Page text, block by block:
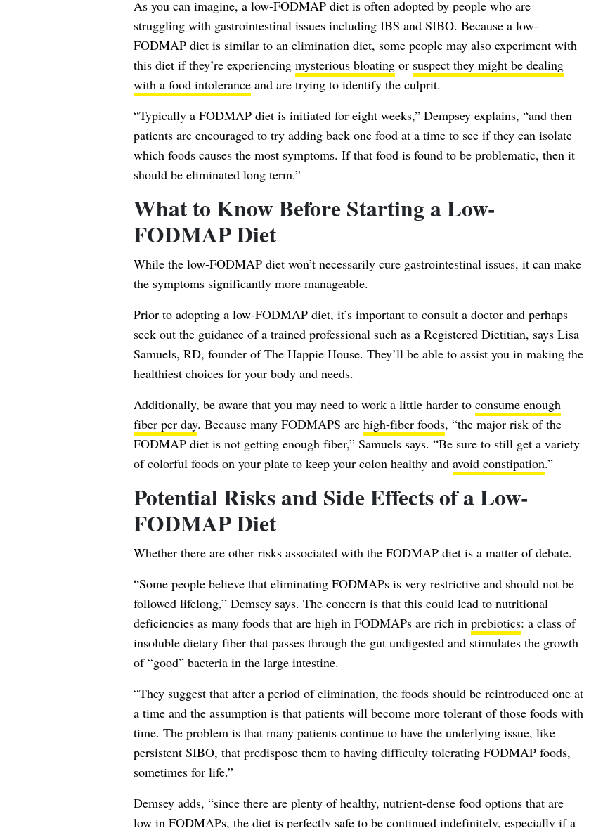
As you can imagine, a low-FODMAP diet is often adopted by people who are
struggling with gastrointestinal issues including IBS and SIBO. Because a low-
FODMAP diet is similar to an elimination diet, some people may also experiment with
this diet if they’re experiencing mysterious bloatingor suspect they might be dealing
with a food intoleranceand are trying to identify the culprit.
“Typically a FODMAP diet is initiated for eight weeks,” Dempsey explains, “and then
patients are encouraged to try adding back one food at a time to see if they can isolate
which foods causes the most symptoms. If that food is found to be problematic, then it
should be eliminated long term.”
What to Know Before Starting a Low-
FODMAP Diet
While the low-FODMAP diet won’t necessarily cure gastrointestinal issues, it can make
the symptoms significantly more manageable.
Prior to adopting a low-FODMAP diet, it’s important to consult a doctor and perhaps
seek out the guidance of a trained professional such as a Registered Dietitian, says Lisa
Samuels, RD, founder of The Happie House. They’ll be able to assist you in making the
healthiest choices for your body and needs.
Additionally, be aware that you may need to work a little harder to consume enough
fiber per day. Because many FODMAPS are high-fiber foods, “the major risk of the
FODMAP diet is not getting enough fiber,” Samuels says. “Be sure to still get a variety
of colorful foods on your plate to keep your colon healthy and avoid constipation.”
Potential Risks and Side Effects of a Low-
FODMAP Diet
Whether there are other risks associated with the FODMAP diet is a matter of debate.
“Some people believe that eliminating FODMAPs is very restrictive and should not be
followed lifelong,” Demsey says. The concern is that this could lead to nutritional
deficiencies as many foods that are high in FODMAPs are rich in prebiotics: a class of
insoluble dietary fiber that passes through the gut undigested and stimulates the growth
of “good” bacteria in the large intestine.
“They suggest that after a period of elimination, the foods should be reintroduced one at
a time and the assumption is that patients will become more tolerant of those foods with
time. The problem is that many patients continue to have the underlying issue, like
persistent SIBO, that predispose them to having difficulty tolerating FODMAP foods,
sometimes for life.”
Demsey adds, “since there are plenty of healthy, nutrient-dense food options that are
low in FODMAPs, the diet is perfectly safe to be continued indefinitely, especially if a